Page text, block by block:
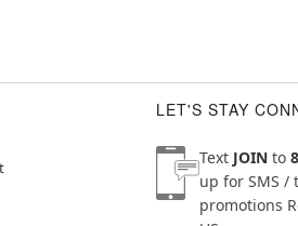
LET'S STAY
Text JOIN to
up for SMS /
promotions